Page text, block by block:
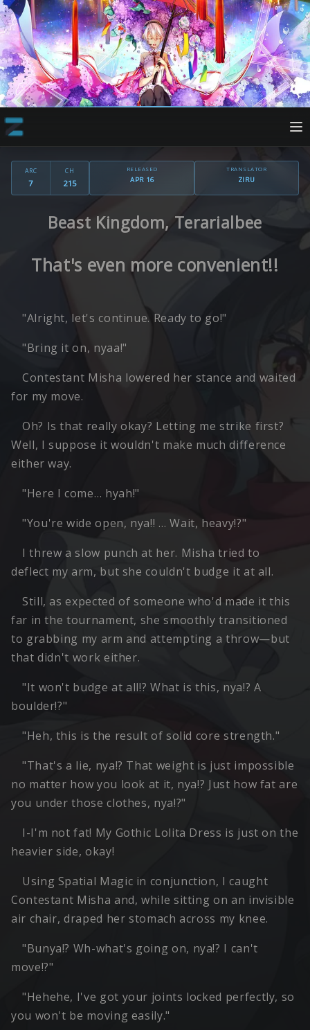
ARC
7
CH
215
RELEASED
APR 16
TRANSLATOR
ZIRU
Beast Kingdom, Terarialbee
That's even more convenient!!
"Alright, let's continue. Ready to go!"
"Bring it on, nyaa!"
Contestant Misha lowered her stance and waited
for my move.
Oh? Is that really okay? Letting me strike first?
Well, I suppose it wouldn't make much difference
either way.
"Here I come… hyah!"
"You're wide open, nya!! … Wait, heavy!?"
I threw a slow punch at her. Misha tried to
deflect my arm, but she couldn't budge it at all.
Still, as expected of someone who'd made it this
far in the tournament, she smoothly transitioned
to grabbing my arm and attempting a throw—but
that didn't work either.
"It won't budge at all!? What is this, nya!? A
boulder!?"
"Heh, this is the result of solid core strength."
"That's a lie, nya!? That weight is just impossible
no matter how you look at it, nya!? Just how fat are
you under those clothes, nya!?"
I-I'm not fat! My Gothic Lolita Dress is just on the
heavier side, okay!
Using Spatial Magic in conjunction, I caught
Contestant Misha and, while sitting on an invisible
air chair, draped her stomach across my knee.
"Bunya!? Wh-what's going on, nya!? I can't
move!?"
"Hehehe, I've got your joints locked perfectly, so
you won't be moving easily."